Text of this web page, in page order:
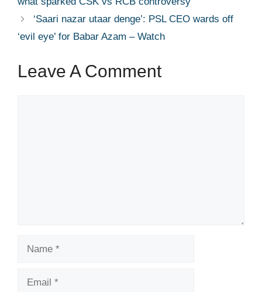
‘Saari nazar utaar denge’: PSL CEO wards off
‘evil eye’ for Babar Azam – Watch
Leave A Comment